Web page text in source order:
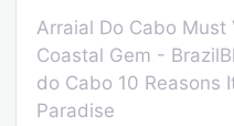
Arraial Do Cabo
Coastal Gem -
do Cabo 10 Reasons
Paradise